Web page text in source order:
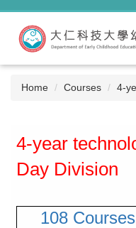
Jump
the
main
content
blockHome Courses 4-
4-year
Day Division
108 Courses